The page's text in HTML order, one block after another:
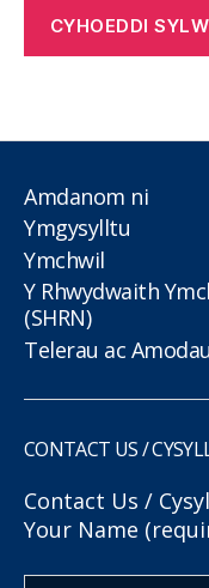
Amdanom ni
Ymgysylltu
Ymchwil
Y Rhwydwaith
(SHRN)
Telerau ac
CONTACT US /
Contact Us /
Your Name